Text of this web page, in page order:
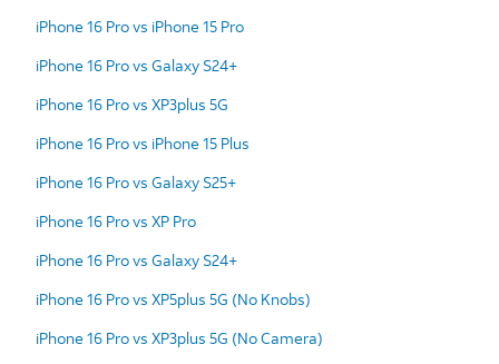
iPhone 16 Pro vs iPhone 15 Pro
iPhone 16 Pro vs Galaxy S24+
iPhone 16 Pro vs XP3plus 5G
iPhone 16 Pro vs iPhone 15 Plus
iPhone 16 Pro vs Galaxy S25+
iPhone 16 Pro vs XP Pro
iPhone 16 Pro vs Galaxy S24+
iPhone 16 Pro vs XP5plus 5G (No Knobs)
iPhone 16 Pro vs XP3plus 5G (No Camera)